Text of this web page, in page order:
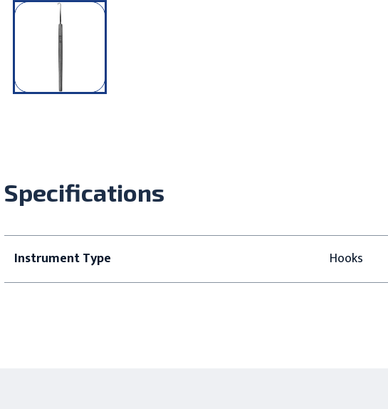
Specifications
Instrument Type Hooks